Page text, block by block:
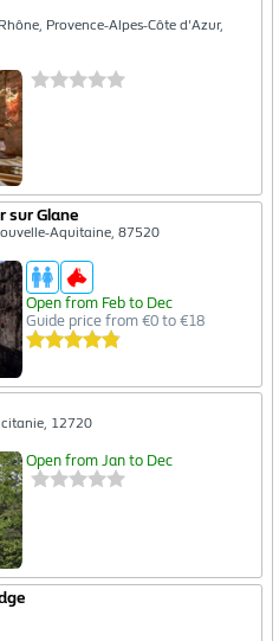
Provence-Alpes-Côte d'Azur,
sur Glane
Aquitaine, 87520
Open from Feb to Dec
Guide price from €0 to €18
12720
Open from Jan to Dec